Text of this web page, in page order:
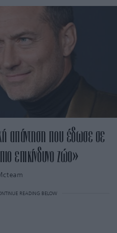
απάντηση που έδωσε σε
επικίνδυνο ζώο»
READING BELOW